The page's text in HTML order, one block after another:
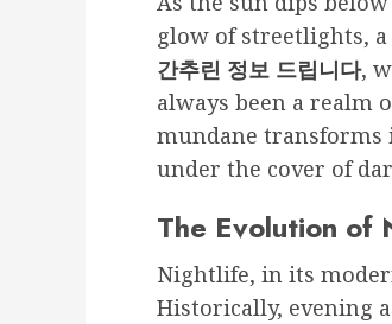
glow of streetlights,
간추린 정보 드립니다,
always been a realm
mundane transforms
under the cover of
The Evolution of
Nightlife, in its
Historically, evening